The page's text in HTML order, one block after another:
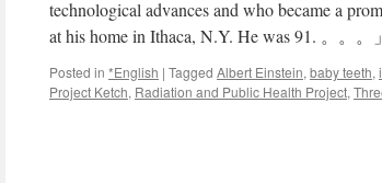
technological advances and who became a
at his home in Ithaca, N.Y. He was 91. 。。
Posted in *English | Tagged Albert Einstein, baby teeth,
Project Ketch, Radiation and Public Health Project,